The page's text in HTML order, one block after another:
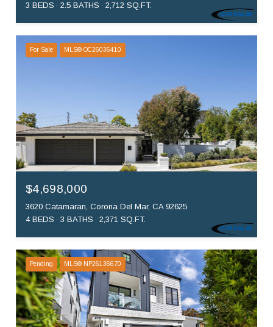
3 BEDS
2.5 BATHS 2,712 SQ.FT.
For Sale MLS® OC26036410
$4,698,000
3620 Catamaran, Corona Del Mar, CA 92625
4 BEDS
3 BATHS 2,371 SQ.FT.
Pending MLS® NP26136670